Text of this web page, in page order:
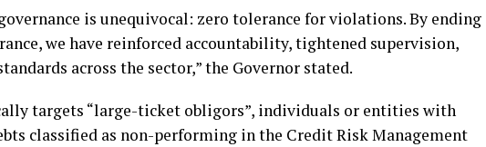
is unequivocal: zero tolerance for violations. By ending
we have reinforced accountability, tightened supervision,
across the sector,” the Governor stated.
targets “large-ticket obligors”, individuals or entities with
classified as non-performing in the Credit Risk Management